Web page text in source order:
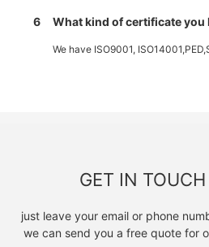
6 What kind of certificate you
We have ISO9001,
GET IN
just leave your email or phone
we can send you a free quote for